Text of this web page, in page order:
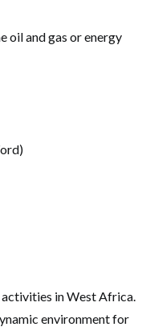
oil and gas or energy
in West Africa.
environment for